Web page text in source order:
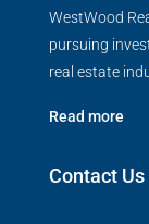
WestWood
pursuing
real estate
Read more
Contact Us